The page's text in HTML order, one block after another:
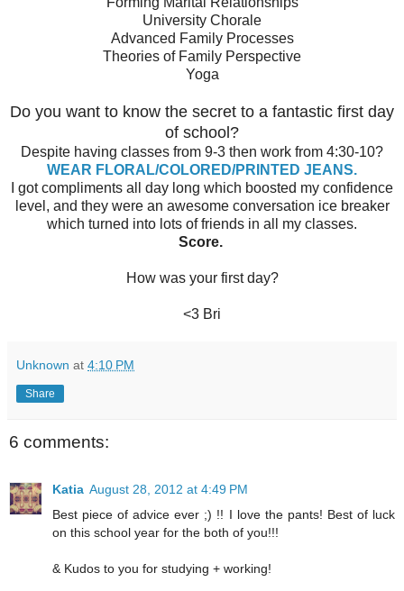
University Chorale
Advanced Family Processes
Theories of Family Perspective
Yoga
Do you want to know the secret to a fantastic first day
of school?
Despite having classes from 9-3 then work from 4:30-10?
WEAR FLORAL/COLORED/PRINTED JEANS.
I got compliments all day long which boosted my confidence
level, and they were an awesome conversation ice breaker
which turned into lots of friends in all my classes.
Score.
How was your first day?
<3 Bri
Unknown at 4:10 PM
Share
6 comments:
Katia August 28, 2012 at 4:49 PM
Best piece of advice ever ;) !! I love the pants! Best of luck
on this school year for the both of you!!!
& Kudos to you for studying + working!